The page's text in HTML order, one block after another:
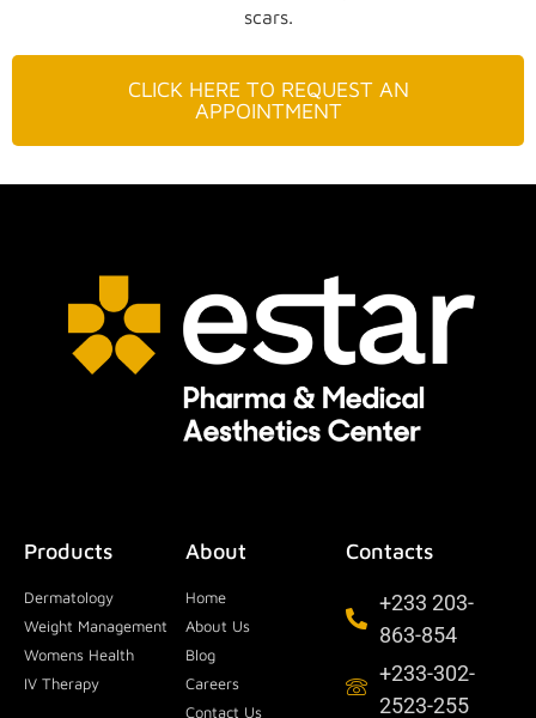
scars.
CLICK HERE TO REQUEST AN
APPOINTMENT
Products
Dermatology
Weight Management
Womens Health
IV Therapy
About
Home
About Us
Blog
Careers
Contact Us
Contacts
+233 203-
863-854
+233-302-
2523-255